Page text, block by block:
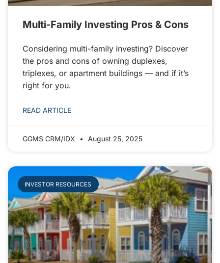
Multi-Family Investing Pros & Cons
Considering multi-family investing? Discover
the pros and cons of owning duplexes,
triplexes, or apartment buildings — and if it’s
right for you.
READ ARTICLE
GGMS CRM/IDX August 25, 2025
INVESTOR RESOURCES